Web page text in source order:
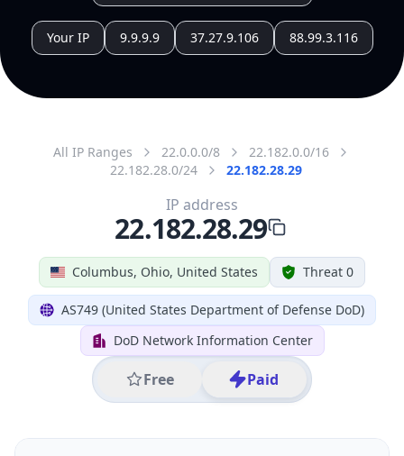
Your IP 9.9.9.9 37.27.9.106 88.99.3.116
All IP Ranges 22.0.0.0/8
22.182.0.0/16
22.182.28.0/24
22.182.28.29
Columbus, Ohio, United States Threat 0
AS749 (United States Department of Defense DoD)
DoD Network Information Center
Free Paid
IP address
22.182.28.29